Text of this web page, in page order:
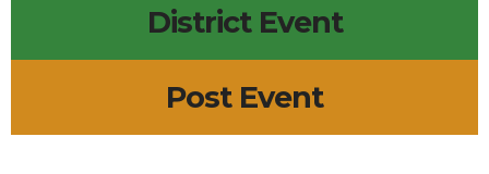
District Event
Post Event